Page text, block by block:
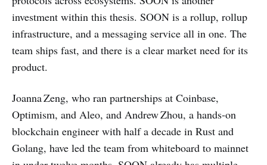
investment within this thesis. SOON is a rollup, rollup
infrastructure, and a messaging service all in one. The
team ships fast, and there is a clear market need for its
product.
Joanna Zeng, who ran partnerships at Coinbase,
Optimism, and Aleo, and Andrew Zhou, a hands‑on
blockchain engineer with half a decade in Rust and
Golang, have led the team from whiteboard to mainnet